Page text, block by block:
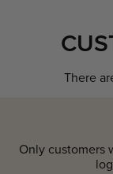
There
Only customers